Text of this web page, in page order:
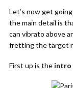
Let’s now get
the main detail is
can vibrato above
fretting the target
First up is the intro